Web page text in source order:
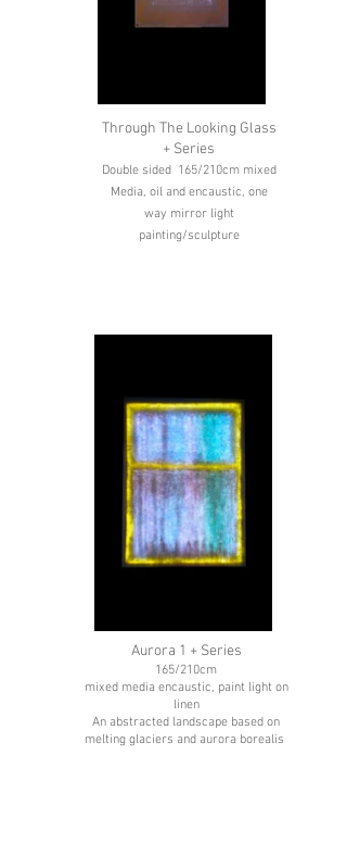
Through The Looking Glass
+ Series
Double sided 165/210cm mixed
Media, oil and encaustic, one
way mirror light
painting/sculpture
Aurora 1 + Series
165/210cm
mixed media encaustic, paint light on
linen
An abstracted landscape based on
melting glaciers and aurora borealis